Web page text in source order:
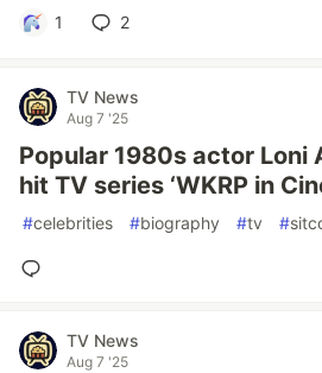
1 2
TV News
Aug 7 '25
Popular 1980s actor Loni
hit TV series ‘WKRP in
#celebrities #biography #tv #
TV News
Aug 7 '25